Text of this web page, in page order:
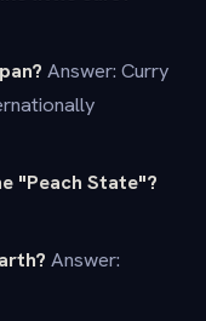
Answer: Curry
"Peach State"?
Answer: